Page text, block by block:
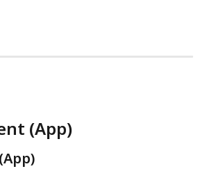
(App)